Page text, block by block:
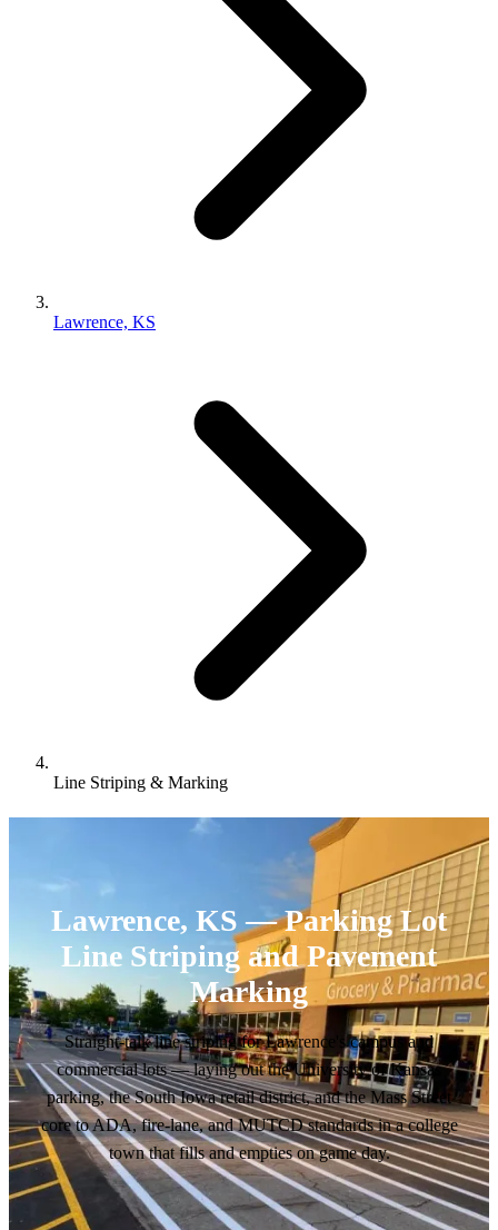
Lawrence, KS
Line Striping & Marking
Lawrence, KS — Parking Lot
Line Striping and Pavement
Marking
Straight-talk line striping for Lawrence's campus and
commercial lots — laying out the University of Kansas
parking, the South Iowa retail district, and the Mass Street
core to ADA, fire-lane, and MUTCD standards in a college
town that fills and empties on game day.